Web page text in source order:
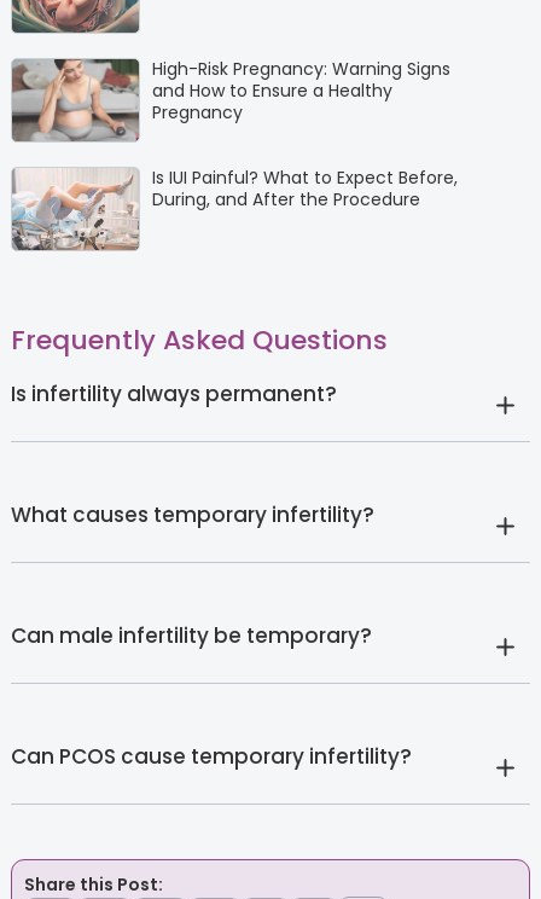
High-Risk Pregnancy: Warning Signs
and How to Ensure a Healthy
Pregnancy
Is IUI Painful? What to Expect Before,
During, and After the Procedure
Frequently Asked Questions
Is infertility always permanent?
What causes temporary infertility?
Can male infertility be temporary?
Can PCOS cause temporary infertility?
Share this Post: